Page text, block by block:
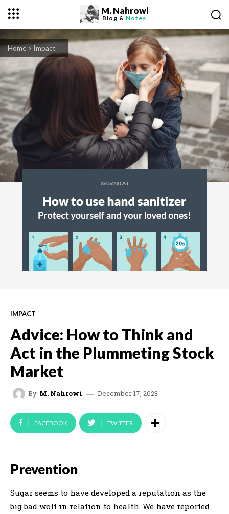
M. Nahrowi
Blog & Notes
Home Impact
IMPACT
Advice: How to Think and
Act in the Plummeting Stock
Market
By M. Nahrowi December 17, 2023
FACEBOOK TWITTER
Prevention
Sugar seems to have developed a reputation as the
big bad wolf in relation to health. We have reported